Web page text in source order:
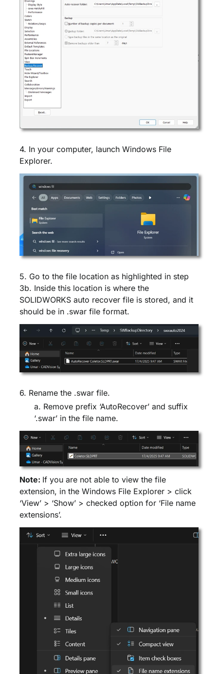
4. In your computer, launch Windows File
Explorer.
5. Go to the file location as highlighted in step
3b. Inside this location is where the
SOLIDWORKS auto recover file is stored, and it
should be in .swar file format.
6. Rename the .swar file.
a. Remove prefix ‘AutoRecover’ and suffix
‘.swar’ in the file name.
Note: If you are not able to view the file
extension, in the Windows File Explorer > click
‘View’ > ‘Show’ > checked option for ‘File name
extensions’.